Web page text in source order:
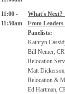
11:00 -
11:50am
What's
From
Panelists:
Kathryn
Bill Nemer,
Relocation
Matt
Relocation &
Ed Hartman,